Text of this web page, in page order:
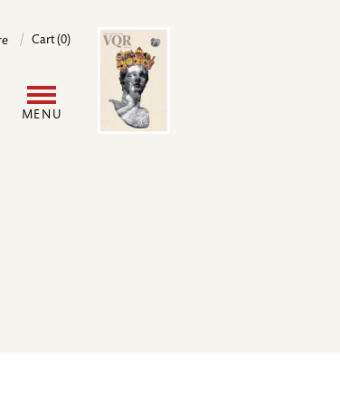
Cart (0)
MENU
Image